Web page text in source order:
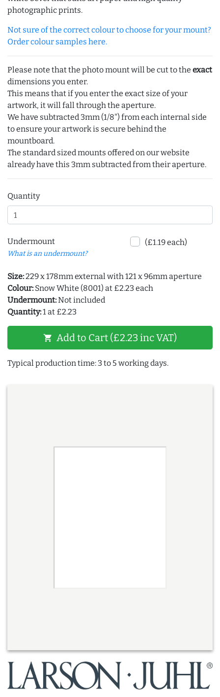
photographic prints.
Not sure of the correct colour to choose for your mount?
Order colour samples here.
Please note that the photo mount will be cut to the exact
dimensions you enter.
This means that if you enter the exact size of your
artwork, it will fall through the aperture.
We have subtracted 3mm (1/8") from each internal side
to ensure your artwork is secure behind the
mountboard.
The standard sized mounts offered on our website
already have this 3mm subtracted from their aperture.
Quantity
Undermount
What is an undermount?
(£1.19 each)
Size:229 x 178mm external with 121 x 96mm aperture
Colour: Snow White (8001) at £2.23 each
Undermount:Not included
Quantity:1 at £2.23
shopping_cart Add to Cart (£2.23 inc VAT)
Typical production time: 3 to 5 working days.